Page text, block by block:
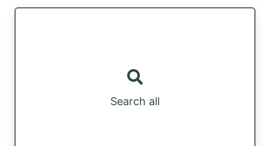
Search all